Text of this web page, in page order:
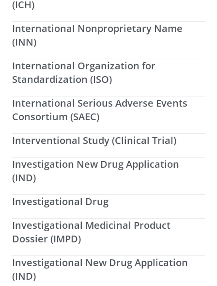
(ICH)
International Nonproprietary Name
(INN)
International Organization for
Standardization (ISO)
International Serious Adverse Events
Consortium (SAEC)
Interventional Study (Clinical Trial)
Investigation New Drug Application
(IND)
Investigational Drug
Investigational Medicinal Product
Dossier (IMPD)
Investigational New Drug Application
(IND)